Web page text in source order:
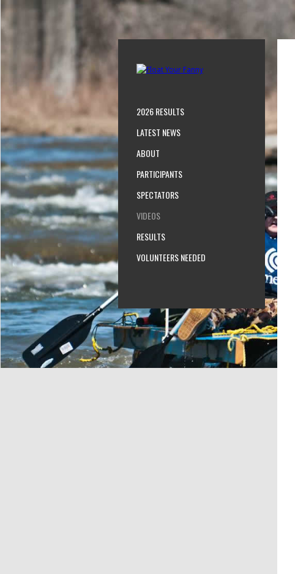
2026 RESULTS
LATEST NEWS
ABOUT
PARTICIPANTS
SPECTATORS
VIDEOS
RESULTS
VOLUNTEERS NEEDED